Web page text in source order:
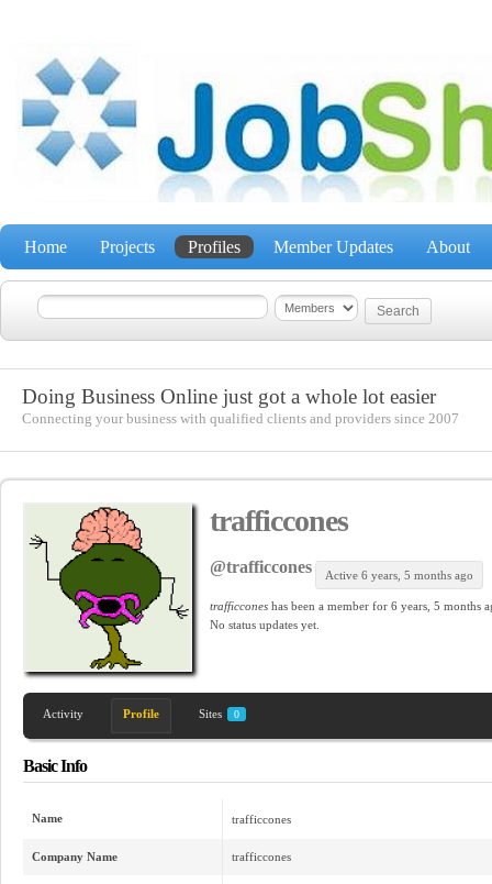
Home Projects Profiles Member Updates About
Doing Business Online just got a whole lot easier
Connecting your business with qualified clients and providers since 2007
trafficcones
@trafficcones Active 6 years, 5 months ago
trafficconeshas been a member for 6 years, 5 months
No status updates yet.
Activity Profile Sites 0
Basic Info
Name trafficcones
Company Name trafficcones